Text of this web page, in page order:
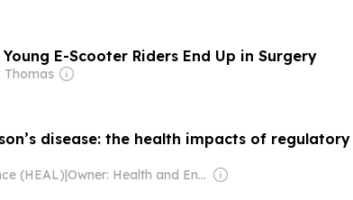
E-Scooter Riders End Up in Surgery
Thomas
disease: the health impacts of regulatory
(HEAL)| Owner: Health and Environment Alliance (Non-profit)